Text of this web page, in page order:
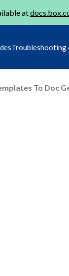
at
Troubleshooting
To Doc